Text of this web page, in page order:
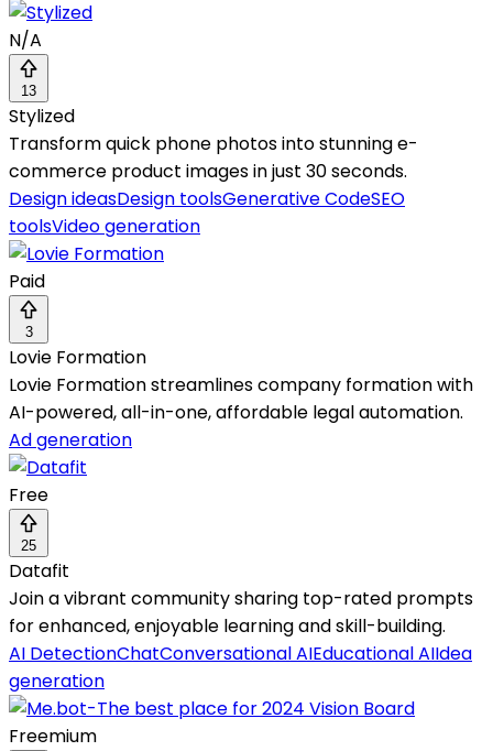
N/A
13
Stylized
Transform quick phone photos into stunning e-
commerce product images in just 30 seconds.
Design ideasDesign toolsGenerative CodeSEO
toolsVideo generation
Paid
3
Lovie Formation
Lovie Formation streamlines company formation with
AI-powered, all-in-one, affordable legal automation.
Ad generation
Free
25
Datafit
Join a vibrant community sharing top-rated prompts
for enhanced, enjoyable learning and skill-building.
AI DetectionChatConversational AIEducational AIIdea
generation
Freemium